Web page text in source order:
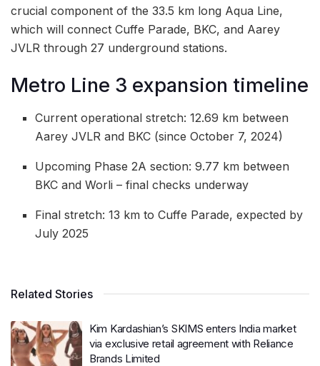
crucial component of the 33.5 km long Aqua Line,
which will connect Cuffe Parade, BKC, and Aarey
JVLR through 27 underground stations.
Metro Line 3 expansion timeline
Current operational stretch: 12.69 km between
Aarey JVLR and BKC (since October 7, 2024)
Upcoming Phase 2A section: 9.77 km between
BKC and Worli – final checks underway
Final stretch: 13 km to Cuffe Parade, expected by
July 2025
Related Stories
Kim Kardashian’s SKIMS enters India market
via exclusive retail agreement with Reliance
Brands Limited